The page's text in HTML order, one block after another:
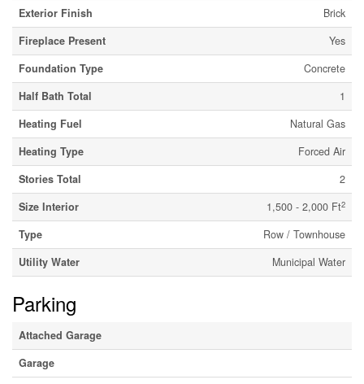
Exterior Finish
Brick
Fireplace Present
Yes
Foundation Type
Concrete
Half Bath Total
1
Heating Fuel
Natural Gas
Heating Type
Forced Air
Stories Total
2
Size Interior
1,500 - 2,000 Ft2
Type
Row / Townhouse
Utility Water
Municipal Water
Parking
Attached Garage
Garage